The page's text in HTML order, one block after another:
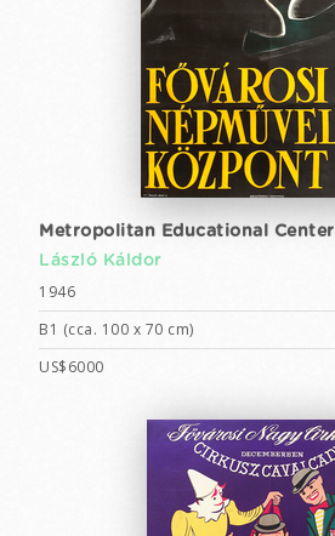
Metropolitan Educational Center
László Káldor
1946
B1 (cca. 100 x 70 cm)
US$6000